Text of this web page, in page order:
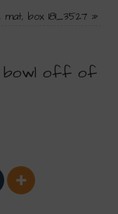
mat, box 181_3527»
bowl off of